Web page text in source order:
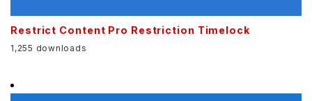
Restrict Content Pro Restriction Timelock
1,255 downloads